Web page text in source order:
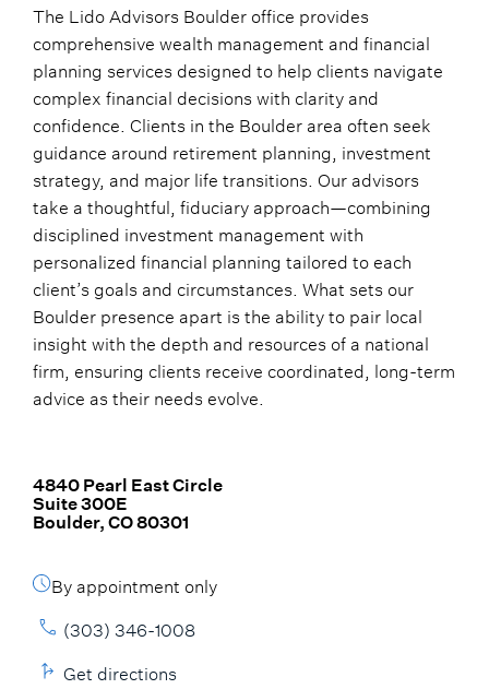
The Lido Advisors Boulder office provides
comprehensive wealth management and financial
planning services designed to help clients navigate
complex financial decisions with clarity and
confidence. Clients in the Boulder area often seek
guidance around retirement planning, investment
strategy, and major life transitions. Our advisors
take a thoughtful, fiduciary approach—combining
disciplined investment management with
personalized financial planning tailored to each
client’s goals and circumstances. What sets our
Boulder presence apart is the ability to pair local
insight with the depth and resources of a national
firm, ensuring clients receive coordinated, long-term
advice as their needs evolve.
4840 Pearl East Circle
Suite 300E
Boulder, CO 80301
By appointment only
(303) 346-1008
Get directions